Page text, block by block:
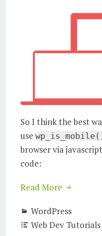
So I think the best
use
browser via
code:
Read More
WordPress
Web Dev Tutorials